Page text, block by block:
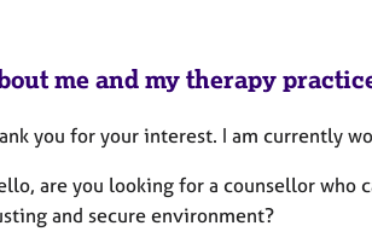
me and my therapy
you for your interest. I am currently
are you looking for a counsellor who
and secure environment?